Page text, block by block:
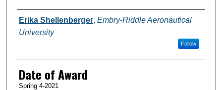
Author
Erika Shellenberger, Embry-Riddle Aeronautical
University
Follow
Date of Award
Spring 4-2021